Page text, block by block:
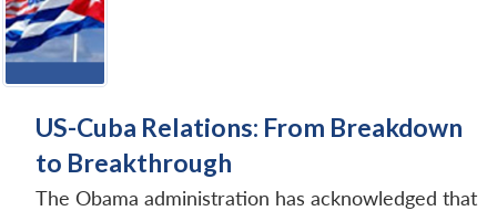
US-Cuba Relations: From Breakdown
to Breakthrough
The Obama administration has acknowledged that